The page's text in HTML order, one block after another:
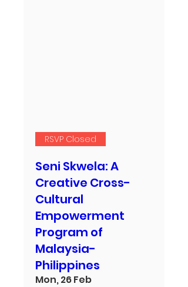
RSVP Closed
Seni Skwela: A
Creative Cross-
Cultural
Empowerment
Program of
Malaysia-
Philippines
Mon, 26 Feb